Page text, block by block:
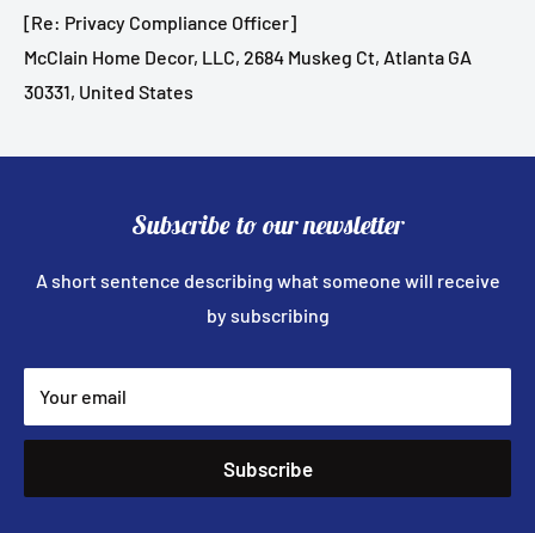
[Re: Privacy Compliance Officer]
McClain Home Decor, LLC, 2684 Muskeg Ct, Atlanta GA
30331, United States
Subscribe to our newsletter
A short sentence describing what someone will receive
by subscribing
Your email
Subscribe